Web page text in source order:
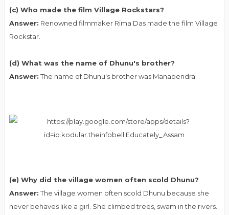
(c) Who made the film Village Rockstars?
Answer: Renowned filmmaker Rima Das made the film Village
Rockstar.
(d) What was the name of Dhunu's brother?
Answer:The name of Dhunu's brother was Manabendra.
(e) Why did the village women often scold Dhunu?
Answer:The village women often scold Dhunu because she
never behaves like a girl. She climbed trees, swam in the rivers.